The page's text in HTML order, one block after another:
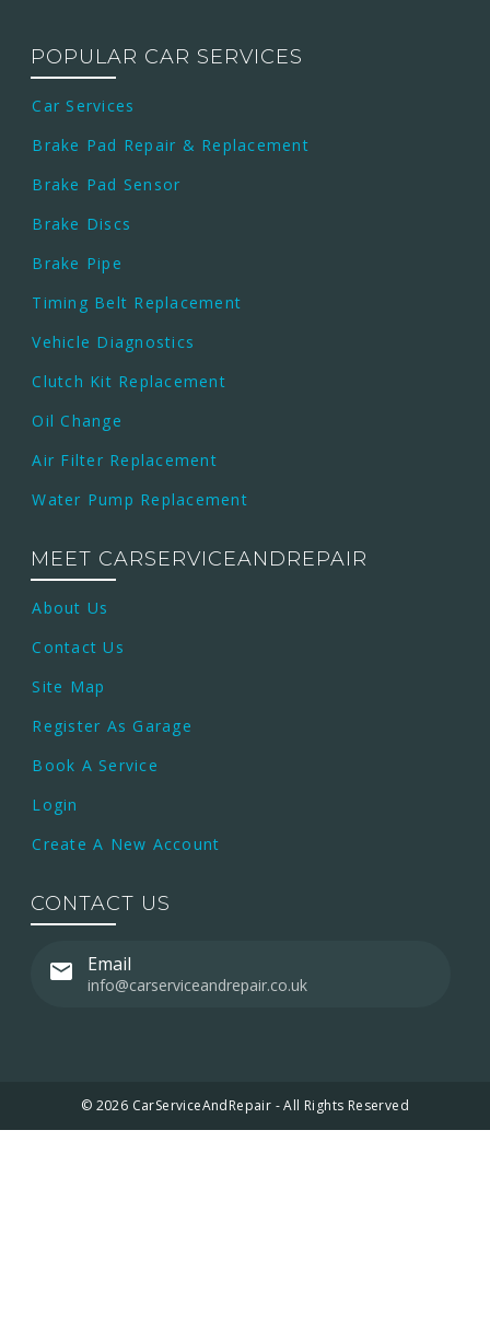
POPULAR CAR SERVICES
Car Services
Brake Pad Repair & Replacement
Brake Pad Sensor
Brake Discs
Brake Pipe
Timing Belt Replacement
Vehicle Diagnostics
Clutch Kit Replacement
Oil Change
Air Filter Replacement
Water Pump Replacement
MEET CARSERVICEANDREPAIR
About Us
Contact Us
Site Map
Register As Garage
Book A Service
Login
Create A New Account
CONTACT US
Email
info@carserviceandrepair.co.uk
© 2026 CarServiceAndRepair - All Rights Reserved